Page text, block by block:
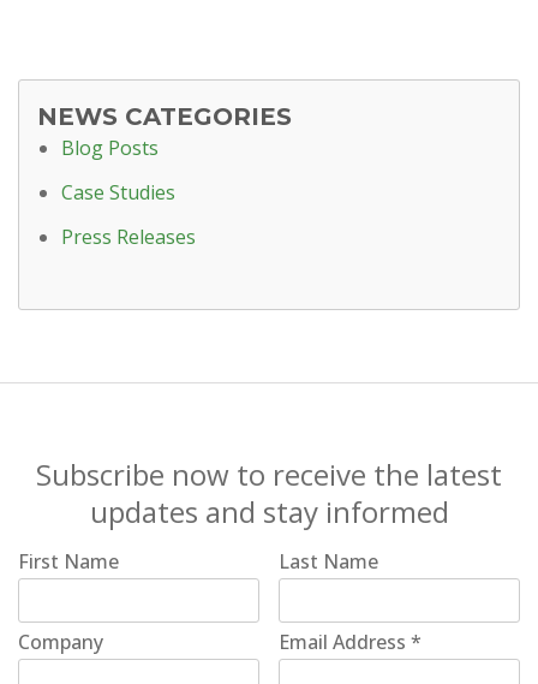
NEWS CATEGORIES
Blog Posts
Case Studies
Press Releases
Subscribe now to receive the latest
updates and stay informed
First Name Last Name
Company Email Address*